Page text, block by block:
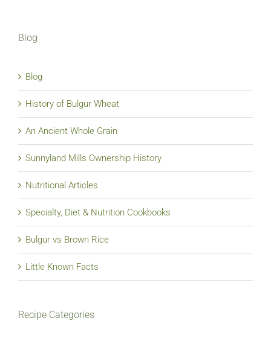
Blog
Blog
History of Bulgur Wheat
An Ancient Whole Grain
Sunnyland Mills Ownership History
Nutritional Articles
Specialty, Diet & Nutrition Cookbooks
Bulgur vs Brown Rice
Little Known Facts
Recipe Categories